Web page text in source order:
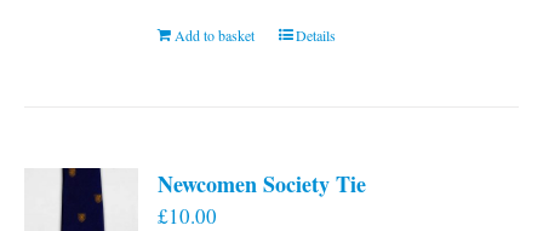
Add to basket Details
Newcomen Society Tie
£10.00